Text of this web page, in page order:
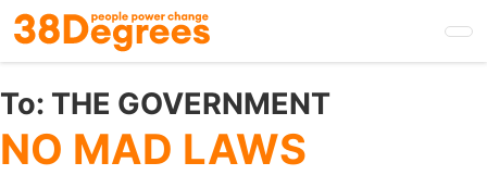
Skip
to
main
content
To: THE GOVERNMENT
NO MAD LAWS